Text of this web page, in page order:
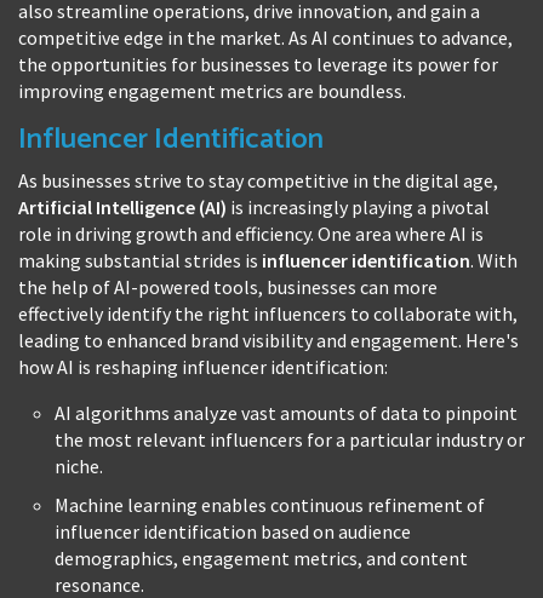
also streamline operations, drive innovation, and gain a
competitive edge in the market. As AI continues to advance,
the opportunities for businesses to leverage its power for
improving engagement metrics are boundless.
Influencer Identification
As businesses strive to stay competitive in the digital age,
Artificial Intelligence (AI) is increasingly playing a pivotal
role in driving growth and efficiency. One area where AI is
making substantial strides is influencer identification. With
the help of AI-powered tools, businesses can more
effectively identify the right influencers to collaborate with,
leading to enhanced brand visibility and engagement. Here's
how AI is reshaping influencer identification:
AI algorithms analyze vast amounts of data to pinpoint
the most relevant influencers for a particular industry or
niche.
Machine learning enables continuous refinement of
influencer identification based on audience
demographics, engagement metrics, and content
resonance.